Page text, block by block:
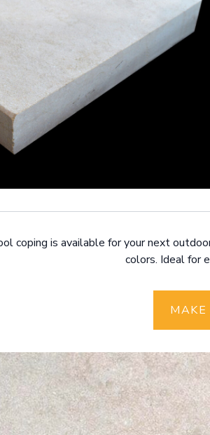
coping is available for your next
colors. Ideal for